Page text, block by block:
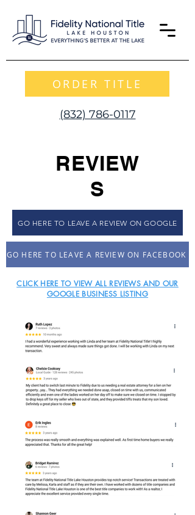
ORDER TITLE
(832) 786-0117
REVIEW
S
GO HERE TO LEAVE A REVIEW ON GOOGLE
GO HERE TO LEAVE A REVIEW ON FACEBOOK
CLICK HERE TO VIEW ALL REVIEWS AND OUR
GOOGLE BUSINESS LISTING